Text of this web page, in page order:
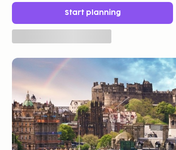
Start planning